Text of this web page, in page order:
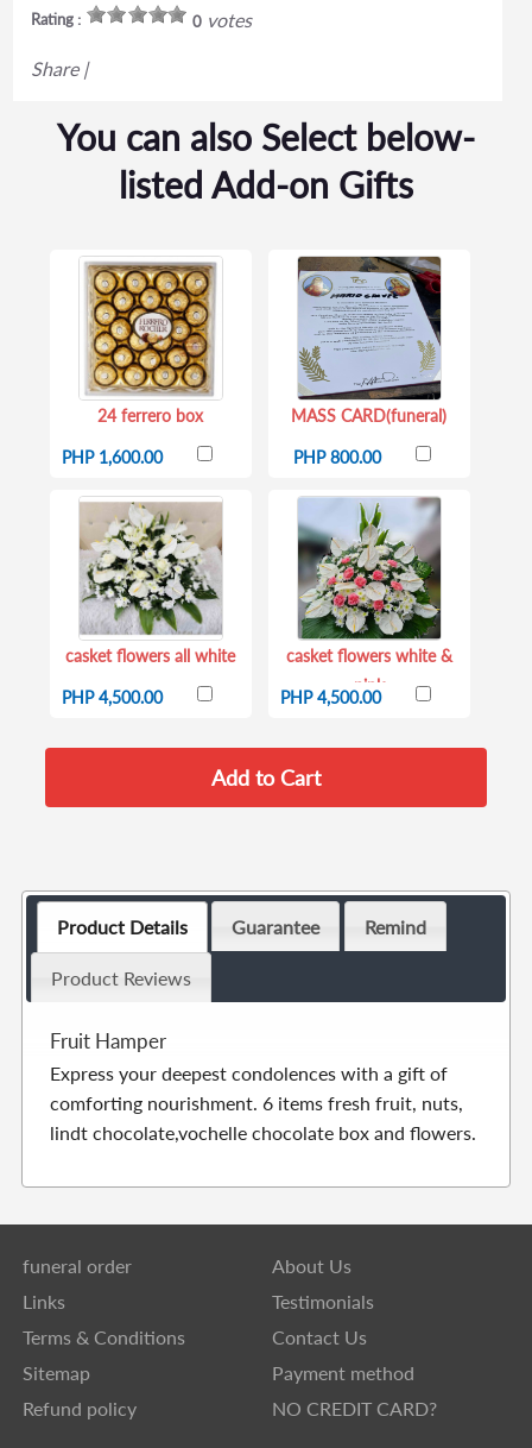
Rating : 0votes
Share |
You can also Select below-
listed Add-on Gifts
24 ferrero box
PHP 1,600.00
MASS CARD(funeral)
PHP 800.00
casket flowers all white
PHP 4,500.00
casket flowers white &
pink
PHP 4,500.00
Product Details Guarantee Remind
Product Reviews
Fruit Hamper
Express your deepest condolences with a gift of
comforting nourishment. 6 items fresh fruit, nuts,
lindt chocolate,vochelle chocolate box and flowers.
funeral order
About Us
Links
Testimonials
Terms & Conditions
Contact Us
Sitemap
Payment method
Refund policy
NO CREDIT CARD?